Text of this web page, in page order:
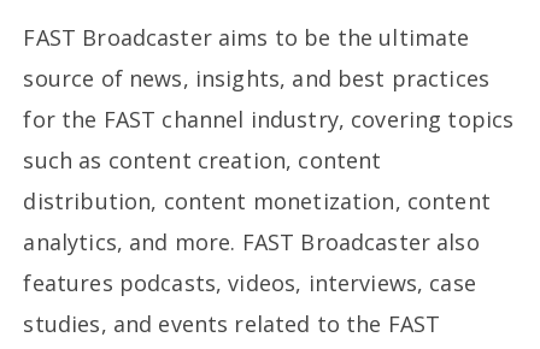
FAST Broadcaster aims to be the ultimate
source of news, insights, and best practices
for the FAST channel industry, covering topics
such as content creation, content
distribution, content monetization, content
analytics, and more. FAST Broadcaster also
features podcasts, videos, interviews, case
studies, and events related to the FAST